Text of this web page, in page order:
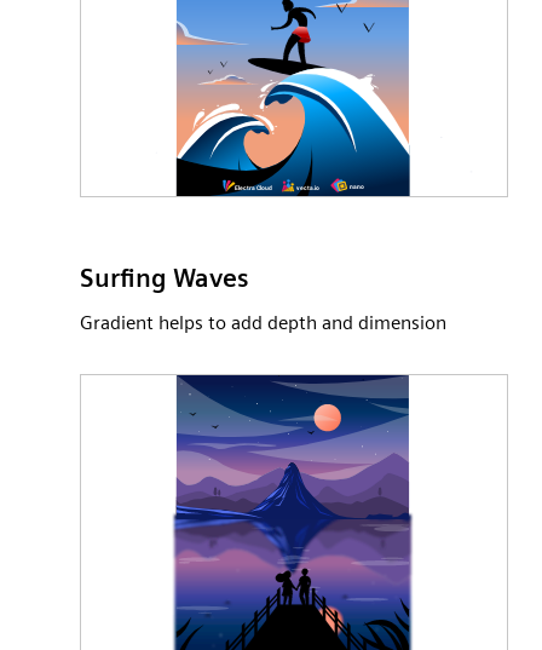
Surfing Waves
Gradient helps to add depth and dimension